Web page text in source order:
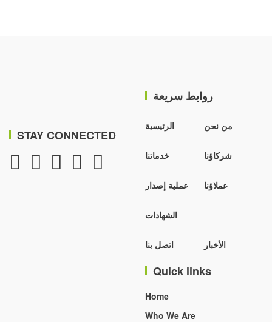
STAY CONNECTED
روابط سريعة
الرئيسية من نحن
خدماتنا شركاؤنا
عملية إصدار
الشهادات
عملاؤنا
اتصل بنا الأخبار
Quick links
Home
Who We Are